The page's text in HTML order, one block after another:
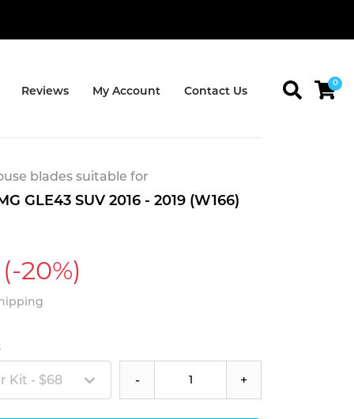
Reviews My Account Contact Us
0
blades suitable for
GLE43 SUV 2016 - 2019 (W166)
(-20%)
Kit - $68 - +